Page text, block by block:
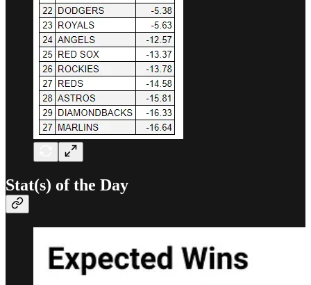
Stat(s) of the Day